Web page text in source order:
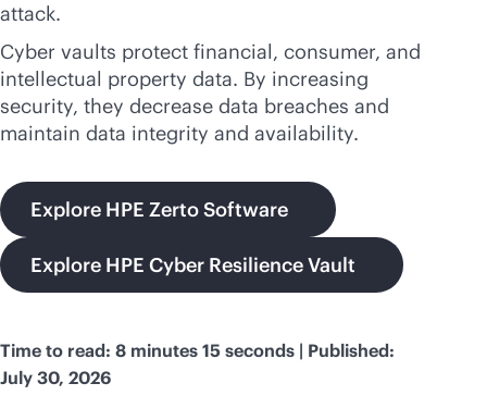
attack.
Cyber vaults protect financial, consumer, and
intellectual property data. By increasing
security, they decrease data breaches and
maintain data integrity and availability.
Explore HPE Zerto Software
Explore HPE Cyber Resilience Vault
Time to read: 8 minutes 15 seconds | Published:
July 30, 2026